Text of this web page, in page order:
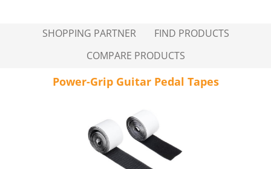
SHOPPING PARTNER
FIND PRODUCTS
COMPARE PRODUCTS
Power-Grip Guitar Pedal Tapes